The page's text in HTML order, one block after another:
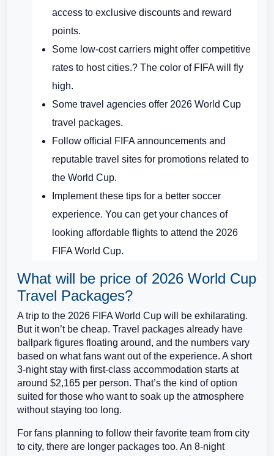
access to exclusive discounts and reward
points.
Some low-cost carriers might offer competitive
rates to host cities.? The color of FIFA will fly
high.
Some travel agencies offer 2026 World Cup
travel packages.
Follow official FIFA announcements and
reputable travel sites for promotions related to
the World Cup.
Implement these tips for a better soccer
experience. You can get your chances of
looking affordable flights to attend the 2026
FIFA World Cup.
What will be price of 2026 World Cup
Travel Packages?
A trip to the 2026 FIFA World Cup will be exhilarating.
But it won’t be cheap. Travel packages already have
ballpark figures floating around, and the numbers vary
based on what fans want out of the experience. A short
3-night stay with first-class accommodation starts at
around $2,165 per person. That’s the kind of option
suited for those who want to soak up the atmosphere
without staying too long.
For fans planning to follow their favorite team from city
to city, there are longer packages too. An 8-night